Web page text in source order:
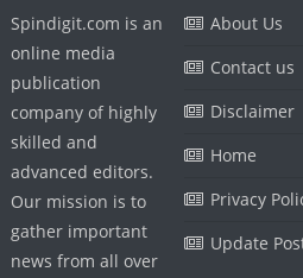
Spindigit.com is an
online media
publication
company of highly
skilled and
advanced editors.
Our mission is to
gather important
news from all over
About Us
Contact us
Disclaimer
Home
Privacy
Update